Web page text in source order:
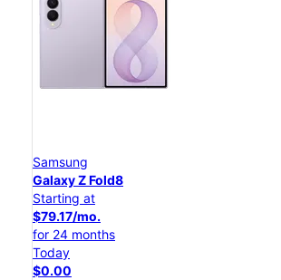
Samsung
Galaxy Z Fold8
Starting at
$79.17/mo.
for 24 months
Today
$0.00